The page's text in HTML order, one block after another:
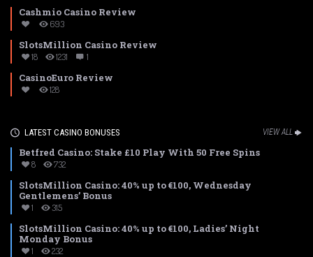
Cashmio Casino Review
693
SlotsMillion Casino Review
18 1231 1
CasinoEuro Review
128
LATEST CASINO BONUSES VIEW ALL
Betfred Casino: Stake £10 Play With 50 Free Spins
8 732
SlotsMillion Casino: 40% up to €100, Wednesday
Gentlemens’ Bonus
1 315
SlotsMillion Casino: 40% up to €100, Ladies’ Night
Monday Bonus
1 232